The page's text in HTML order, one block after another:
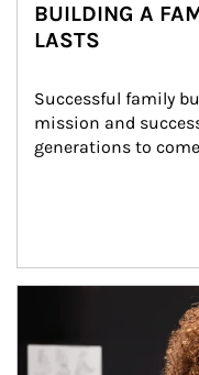
BUILDING A
LASTS
Successful family
mission and
generations to